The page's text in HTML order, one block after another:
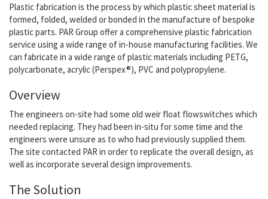
Plastic fabrication is the process by which plastic sheet material is
formed, folded, welded or bonded in the manufacture of bespoke
plastic parts. PAR Group offer a comprehensive plastic fabrication
service using a wide range of in-house manufacturing facilities. We
can fabricate in a wide range of plastic materials including PETG,
polycarbonate, acrylic (Perspex®), PVC and polypropylene.
Overview
The engineers on-site had some old weir float flowswitches which
needed replacing. They had been in-situ for some time and the
engineers were unsure as to who had previously supplied them.
The site contacted PAR in order to replicate the overall design, as
well as incorporate several design improvements.
The Solution